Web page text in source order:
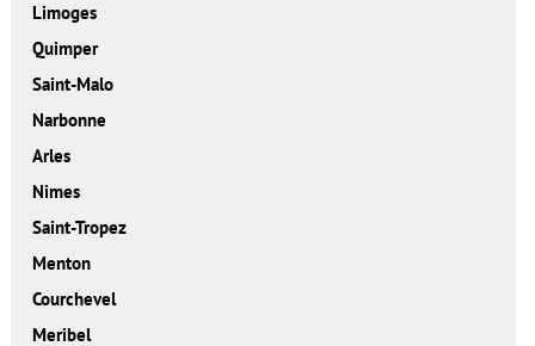
Limoges
Quimper
Saint-Malo
Narbonne
Arles
Nimes
Saint-Tropez
Menton
Courchevel
Meribel